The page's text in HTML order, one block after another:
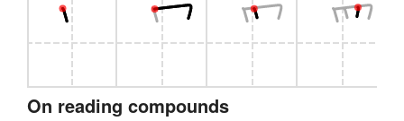
On reading compounds